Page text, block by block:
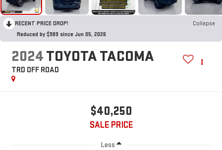
RECENT PRICE DROP!
Collapse
Reduced by $989 since Jun 05, 2026
2024TOYOTA TACOMA
TRD OFF ROAD
$40,250
SALE PRICE
Less